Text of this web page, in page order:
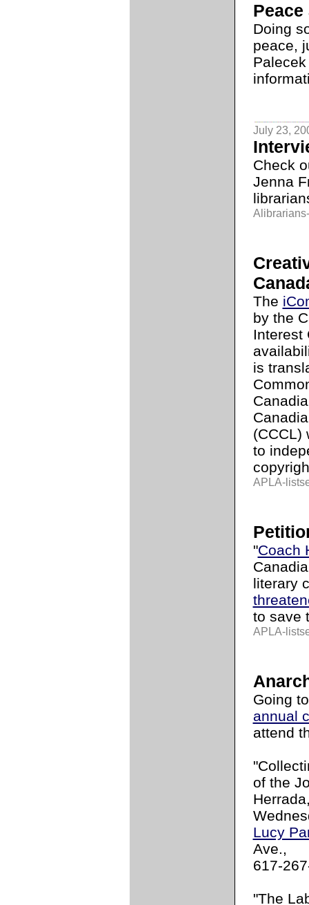
Doing
peace,
July 23,
Check
Jenna
The
by the
Interest
is
(CCCL)
to
APLA-
"Coach
literary
to save
APLA-
Going
annual
attend
of the
Lucy
Ave.,
617-
"The